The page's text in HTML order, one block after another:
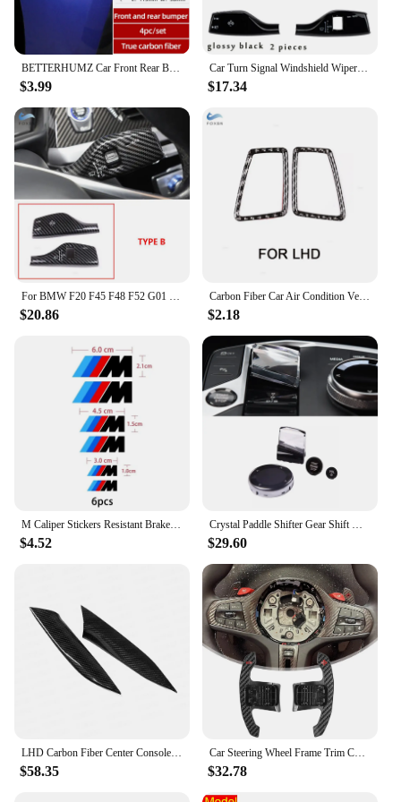
$3.99
Car Turn Signal Windshield Wiper Lever Switch Cover Decor Sticker Trim For BMW G06 G11 G12 G20 G30 G32 G02 G29 G22 G23 G26
$17.34
$20.86
Carbon Fiber Car Air Condition Vent Side Outlet Cover Stickers For BMW 3 Series E90 E92 E93 2005 - 2007 2008 2009 2010 2011 2012
$2.18
$4.52 $29.60
$58.35
Car Steering Wheel Frame Trim Cover Carbon Fiber Cover For BMW G20 3 Series 320 330 G8040I G82 G83
$32.78